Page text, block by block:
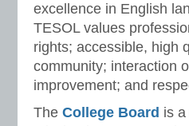
excellence in English
TESOL values
rights; accessible, high
community; interaction
improvement; and
The College Board is